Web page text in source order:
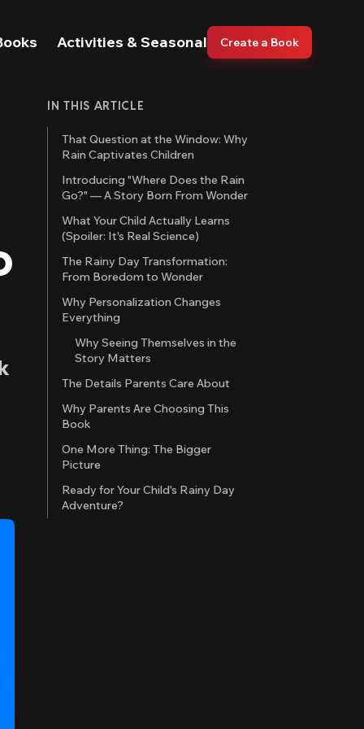
Activities & Seasonal Create a Book
IN THIS ARTICLE
That Question at the Window: Why
Rain Captivates Children
Introducing "Where Does the Rain
Go?" — A Story Born From Wonder
What Your Child Actually Learns
(Spoiler: It's Real Science)
The Rainy Day Transformation:
From Boredom to Wonder
Why Personalization Changes
Everything
Why Seeing Themselves in the
Story Matters
The Details Parents Care About
Why Parents Are Choosing This
Book
One More Thing: The Bigger
Picture
Ready for Your Child's Rainy Day
Adventure?